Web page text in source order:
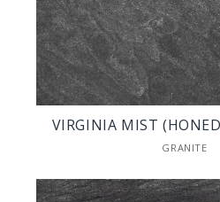
VIRGINIA MIST
GRANITE